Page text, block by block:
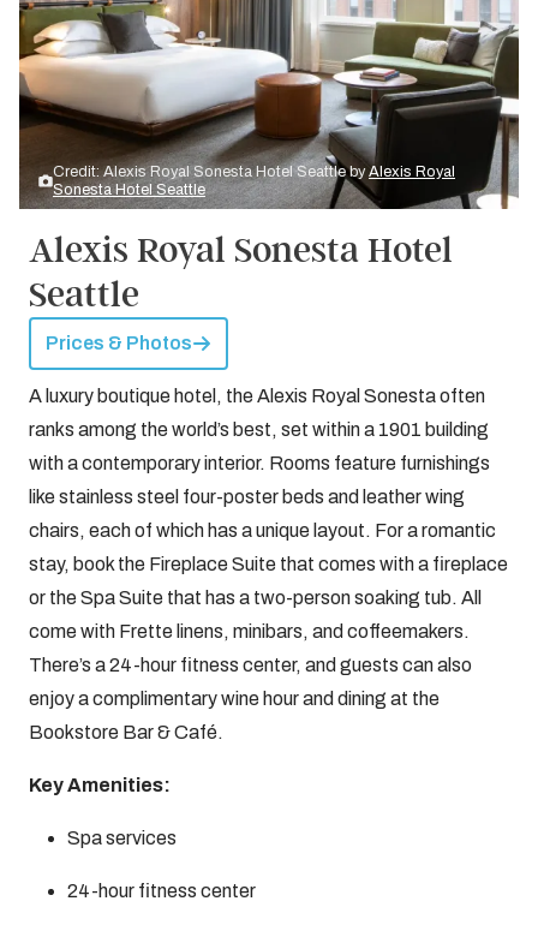
Credit: Alexis Royal Sonesta Hotel Seattle byAlexis Royal
Sonesta Hotel Seattle
Alexis Royal Sonesta Hotel
Seattle
Prices & Photos
A luxury boutique hotel, the Alexis Royal Sonesta often
ranks among the world’s best, set within a 1901 building
with a contemporary interior. Rooms feature furnishings
like stainless steel four-poster beds and leather wing
chairs, each of which has a unique layout. For a romantic
stay, book the Fireplace Suite that comes with a fireplace
or the Spa Suite that has a two-person soaking tub. All
come with Frette linens, minibars, and coffeemakers.
There’s a 24-hour fitness center, and guests can also
enjoy a complimentary wine hour and dining at the
Bookstore Bar & Café.
Key Amenities:
Spa services
24-hour fitness center